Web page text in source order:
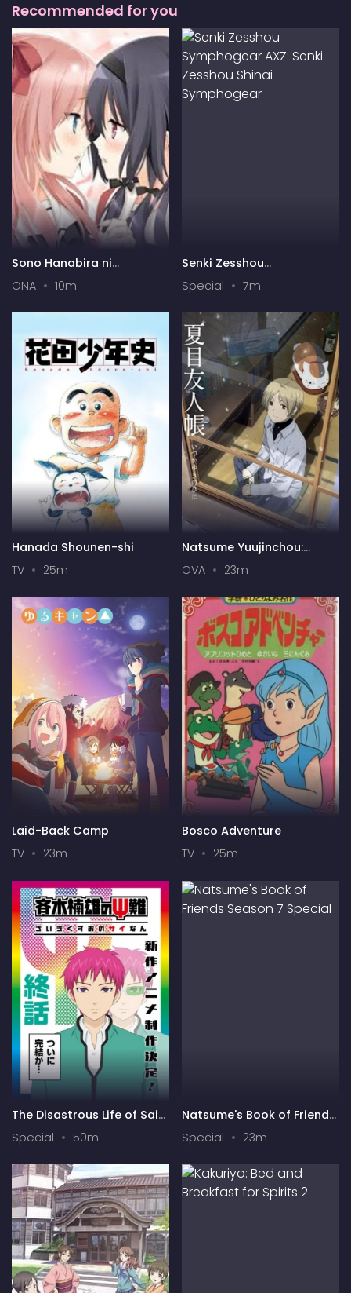
Recommended for you
Sono Hanabira ni
Gekijou
ONA 10m
Senki Zesshou
Zesshou Shinai
Special 7m
Hanada Shounen-shi
TV
25m
Natsume Yuujinchou:
OVA 23m
Laid-Back Camp
TV
23m
Bosco Adventure
TV
25m
The Disastrous Life of Saiki
K. Final Arc
Special 50m
Natsume's Book of Friends
Season 7 Special
Special 23m